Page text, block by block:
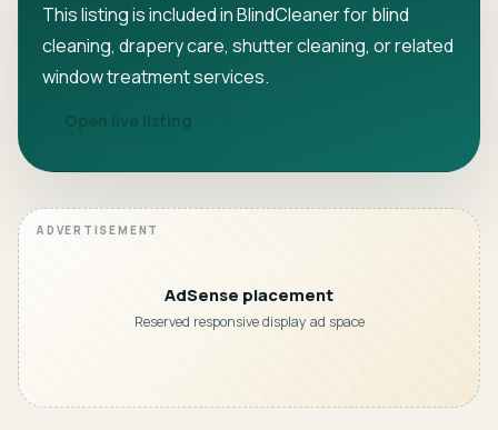
This listing is included in BlindCleaner for blind
cleaning, drapery care, shutter cleaning, or related
window treatment services.
AdSense placement
Reserved responsive display ad space